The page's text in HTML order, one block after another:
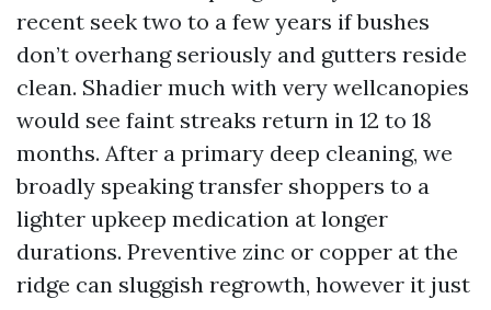
recent seek two to a few years if bushes
don’t overhang seriously and gutters reside
clean. Shadier much with very wellcanopies
would see faint streaks return in 12 to 18
months. After a primary deep cleaning, we
broadly speaking transfer shoppers to a
lighter upkeep medication at longer
durations. Preventive zinc or copper at the
ridge can sluggish regrowth, however it just